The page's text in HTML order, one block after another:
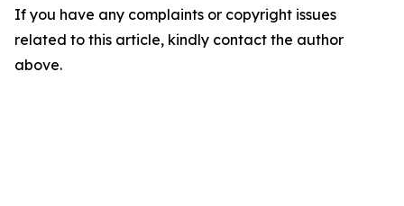
If you have any complaints or copyright issues
related to this article, kindly contact the author
above.